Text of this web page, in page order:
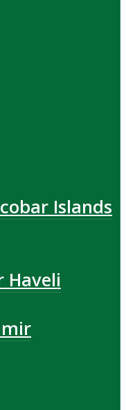
Islands
Haveli